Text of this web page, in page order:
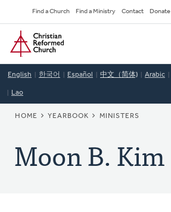
to
main
content
Secondary
Navigation
Find a Church Find a Ministry Contact Donate
Home
English 한국어 Español 中文（简体) Arabic
Lao
BREADCRUMB
HOME YEARBOOK MINISTERS
Moon B. Kim